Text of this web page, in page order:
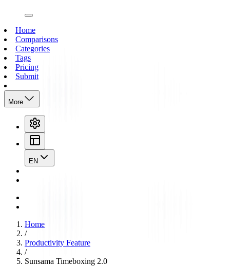
open navigation menu
Home
Comparisons
Categories
Tags
Pricing
Submit
More
EN
Home
/
Productivity Feature
/
Sunsama Timeboxing 2.0